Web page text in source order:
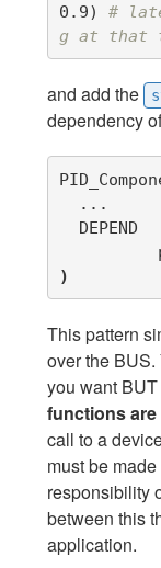
0.9)
#
g at that
and add the
dependency
)
This pattern
over the
you want
functions
call to a
must be
responsibility
between this
application.